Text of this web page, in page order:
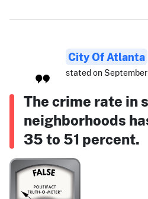
City Of Atlanta
stated on September
The crime rate in
neighborhoods
35 to 51 percent.